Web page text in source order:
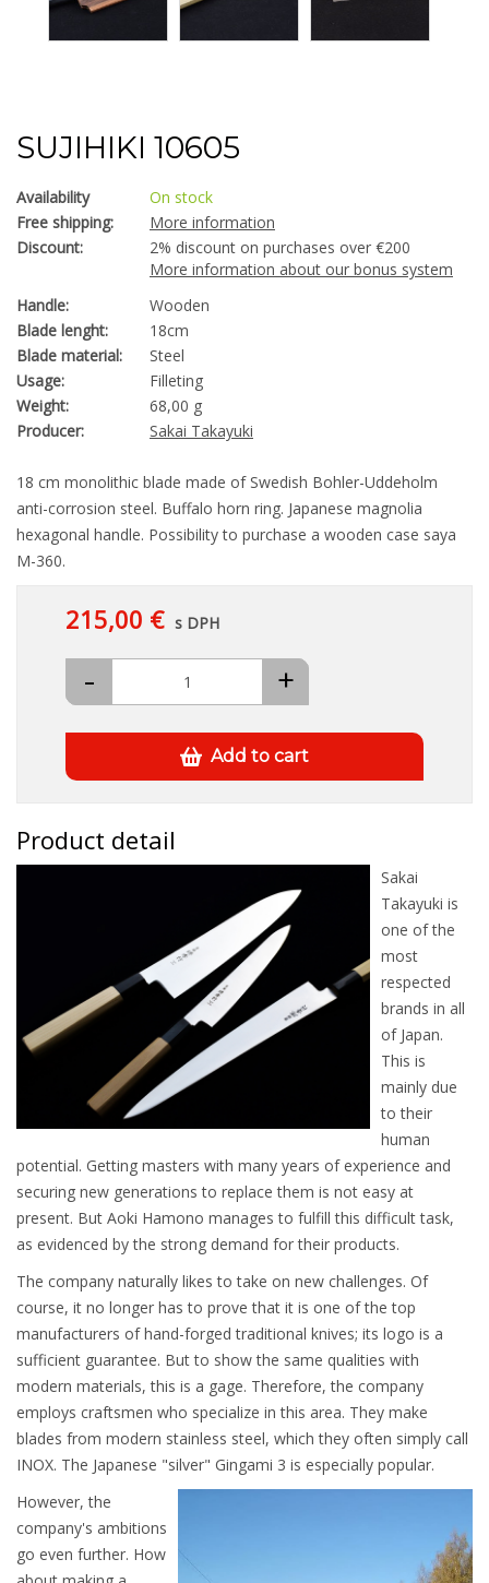
SUJIHIKI 10605
Availability
On stock
Free shipping:
More information
Discount:
2% discount on purchases over €200
More information about our bonus system
Handle:
Wooden
Blade lenght:
18cm
Blade material:
Steel
Usage:
Filleting
Weight:
68,00 g
Producer:
Sakai Takayuki
18 cm monolithic blade made of Swedish Bohler-Uddeholm
anti-corrosion steel. Buffalo horn ring. Japanese magnolia
hexagonal handle. Possibility to purchase a wooden case saya
M-360.
215,00 € s DPH
+
-
Add to cart
Product detail
Sakai
Takayuki is
one of the
most
respected
brands in all
of Japan.
This is
mainly due
to their
human
potential. Getting masters with many years of experience and
securing new generations to replace them is not easy at
present. But Aoki Hamono manages to fulfill this difficult task,
as evidenced by the strong demand for their products.
The company naturally likes to take on new challenges. Of
course, it no longer has to prove that it is one of the top
manufacturers of hand-forged traditional knives; its logo is a
sufficient guarantee. But to show the same qualities with
modern materials, this is a gage. Therefore, the company
employs craftsmen who specialize in this area. They make
blades from modern stainless steel, which they often simply call
INOX. The Japanese "silver" Gingami 3 is especially popular.
However, the
company's ambitions
go even further. How